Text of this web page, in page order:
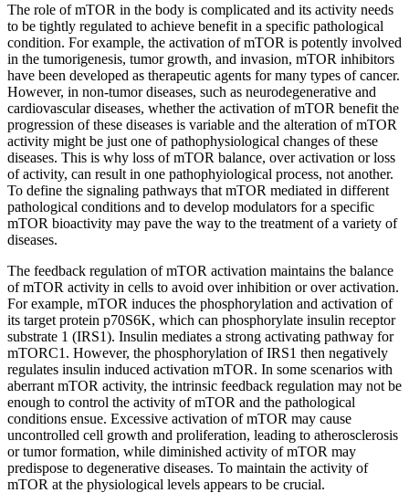
The role of mTOR in the body is complicated and its activity needs
to be tightly regulated to achieve benefit in a specific pathological
condition. For example, the activation of mTOR is potently involved
in the tumorigenesis, tumor growth, and invasion, mTOR inhibitors
have been developed as therapeutic agents for many types of cancer.
However, in non-tumor diseases, such as neurodegenerative and
cardiovascular diseases, whether the activation of mTOR benefit the
progression of these diseases is variable and the alteration of mTOR
activity might be just one of pathophysiological changes of these
diseases. This is why loss of mTOR balance, over activation or loss
of activity, can result in one pathophyiological process, not another.
To define the signaling pathways that mTOR mediated in different
pathological conditions and to develop modulators for a specific
mTOR bioactivity may pave the way to the treatment of a variety of
diseases.
The feedback regulation of mTOR activation maintains the balance
of mTOR activity in cells to avoid over inhibition or over activation.
For example, mTOR induces the phosphorylation and activation of
its target protein p70S6K, which can phosphorylate insulin receptor
substrate 1 (IRS1). Insulin mediates a strong activating pathway for
mTORC1. However, the phosphorylation of IRS1 then negatively
regulates insulin induced activation mTOR. In some scenarios with
aberrant mTOR activity, the intrinsic feedback regulation may not be
enough to control the activity of mTOR and the pathological
conditions ensue. Excessive activation of mTOR may cause
uncontrolled cell growth and proliferation, leading to atherosclerosis
or tumor formation, while diminished activity of mTOR may
predispose to degenerative diseases. To maintain the activity of
mTOR at the physiological levels appears to be crucial.